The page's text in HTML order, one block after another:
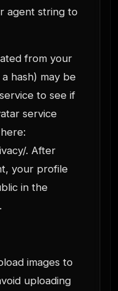
agent string to
from your
hash) may be
to see if
service
. After
your profile
in the
images to
uploading